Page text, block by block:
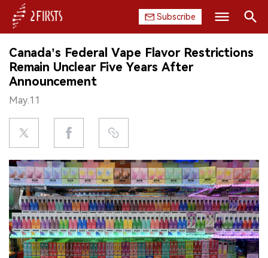
Subscribe
HOME
COMPANY
PRODUCT
REGULATION
CHINA
DATA
EXHIBITION
Search
Canada’s Federal Vape Flavor Restrictions
Remain Unclear Five Years After
Announcement
May.11